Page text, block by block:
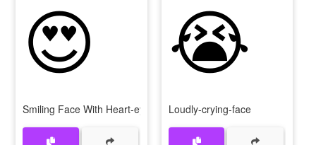
😍
Smiling Face With Heart-eyes
😭
Loudly-crying-face